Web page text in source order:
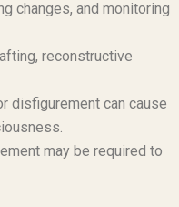
changes, and monitoring
reconstructive
disfigurement can cause
may be required to